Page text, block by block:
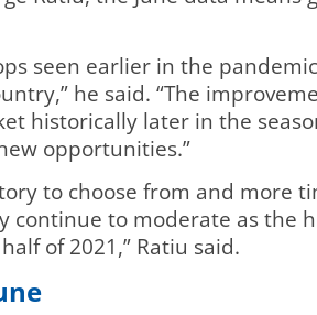
seen earlier in the
he said. “The
historically later in the
opportunities.”
to choose from and more
continue to moderate as the
of 2021,” Ratiu said.